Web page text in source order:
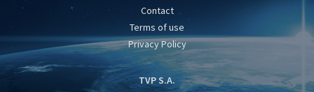
Contact
Terms of use
Privacy Policy
TVP S.A.